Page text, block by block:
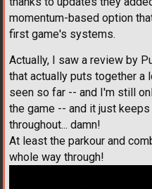
momentum-based option
first game's systems.
Actually, I saw a review by
that actually puts together a
seen so far -- and I'm still
the game -- and it just
throughout... damn!
At least the parkour and
whole way through!